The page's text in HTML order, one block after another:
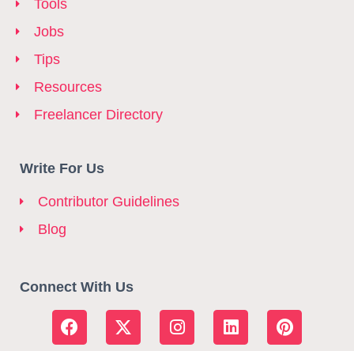
Tools
Jobs
Tips
Resources
Freelancer Directory
Write For Us
Contributor Guidelines
Blog
Connect With Us